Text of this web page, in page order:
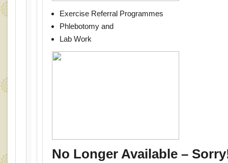
Exercise Referral Programmes
Phlebotomy and
Lab Work
No Longer Available –